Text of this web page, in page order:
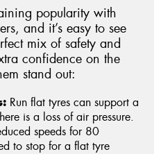
popularity with
and it’s easy to see
mix of safety and
confidence on the
stand out:
Run flat tyres can support a
is a loss of air pressure.
speeds for 80
to stop for a flat tyre